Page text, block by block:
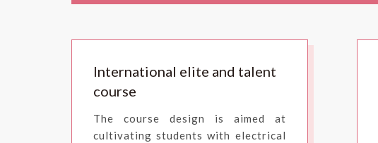
International elite and talent
course
The course design is aimed at
cultivating students with electrical